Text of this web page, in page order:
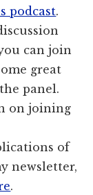
podcast.
can join
great
panel.
on joining
of
newsletter,
.